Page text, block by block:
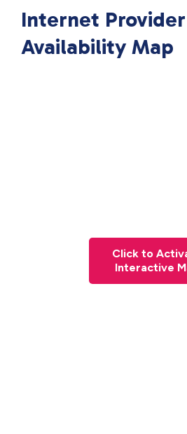
Internet Provider
Availability Map
Click to
Interactive